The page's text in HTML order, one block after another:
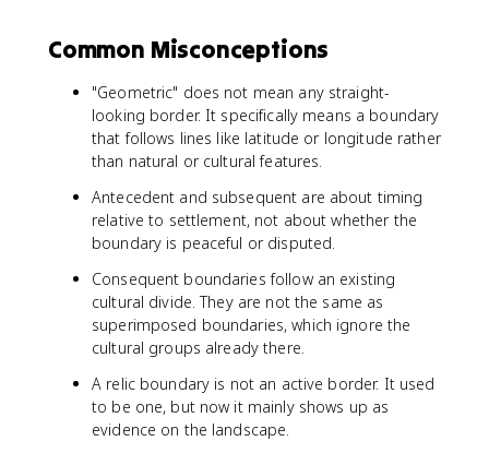
Common Misconceptions
"Geometric" does not mean any straight-
looking border. It specifically means a boundary
that follows lines like latitude or longitude rather
than natural or cultural features.
Antecedent and subsequent are about timing
relative to settlement, not about whether the
boundary is peaceful or disputed.
Consequent boundaries follow an existing
cultural divide. They are not the same as
superimposed boundaries, which ignore the
cultural groups already there.
A relic boundary is not an active border. It used
to be one, but now it mainly shows up as
evidence on the landscape.